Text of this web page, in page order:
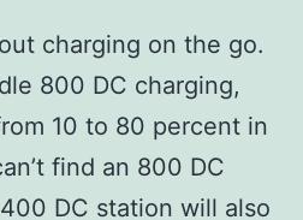
charging on the go.
800 DC charging,
10 to 80 percent in
find an 800 DC
DC station will also